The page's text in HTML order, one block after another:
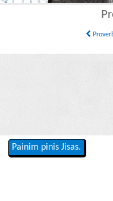
Painim pinis Jisas.